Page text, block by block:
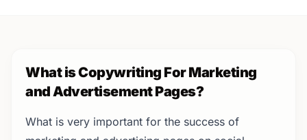
What is Copywriting For Marketing
and Advertisement Pages?
What is very important for the success of